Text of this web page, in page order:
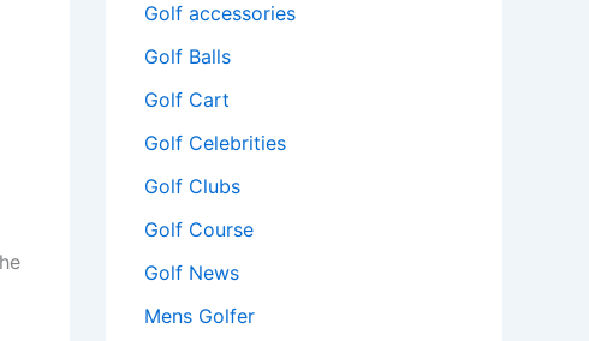
Golf accessories
Golf Balls
Golf Cart
Golf Celebrities
Golf Clubs
Golf Course
Golf News
Mens Golfer